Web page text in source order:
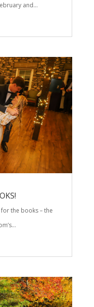
and...
the books – the